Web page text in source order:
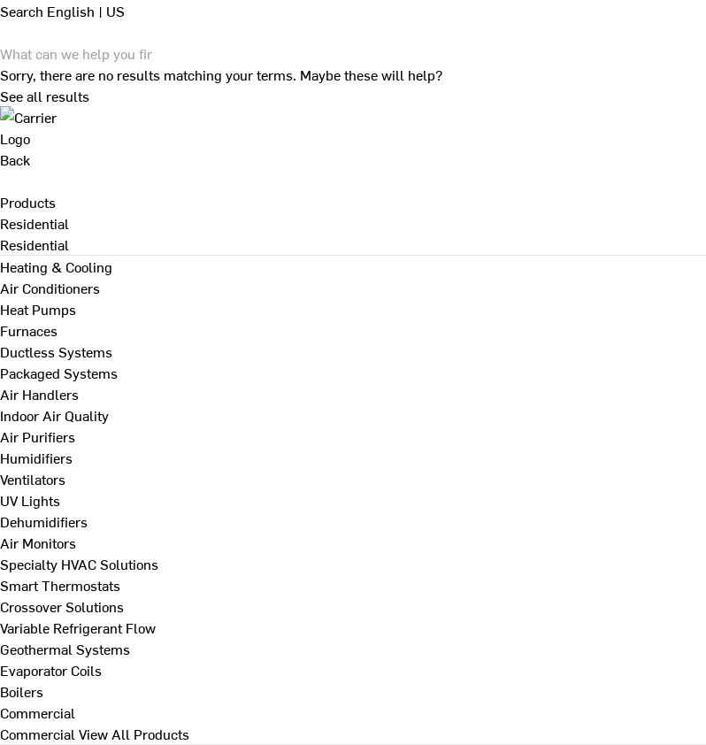
Search English | US
Sorry, there are no results matching your terms. Maybe these will help?
See all results
Back
Products
Residential
Residential
Heating & Cooling
Air Conditioners
Heat Pumps
Furnaces
Ductless Systems
Packaged Systems
Air Handlers
Indoor Air Quality
Air Purifiers
Humidifiers
Ventilators
UV Lights
Dehumidifiers
Air Monitors
Specialty HVAC Solutions
Smart Thermostats
Crossover Solutions
Variable Refrigerant Flow
Geothermal Systems
Evaporator Coils
Boilers
Commercial
Commercial View All Products